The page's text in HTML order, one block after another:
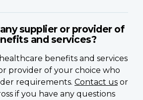
supplier or provider of
and services?
benefits and services
provider of your choice who
requirements. Contact us or
if you have any questions